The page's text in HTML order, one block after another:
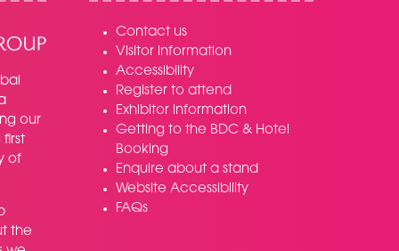
our
of
the
Contact us
Visitor information
Accessibility
Register to attend
Exhibitor information
Getting to the BDC & Hotel
Booking
Enquire about a stand
Website Accessibility
FAQs